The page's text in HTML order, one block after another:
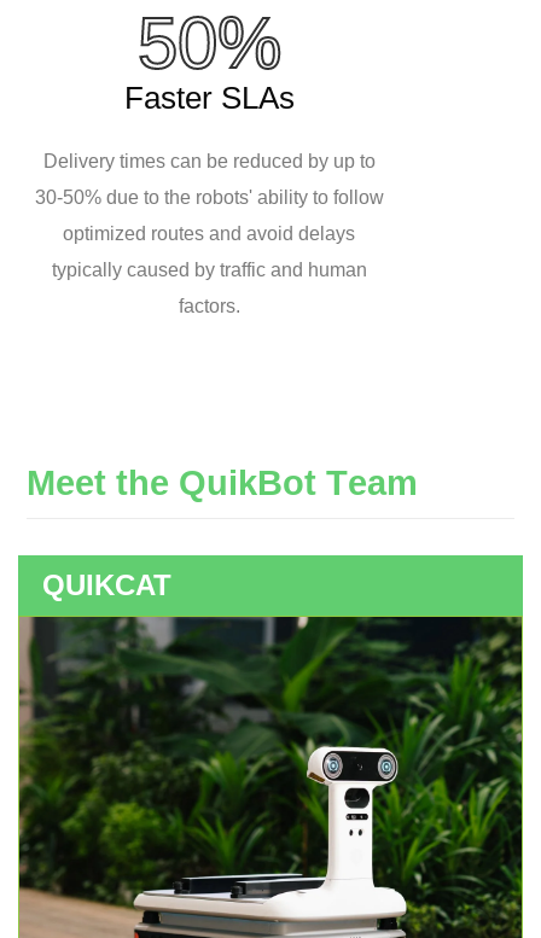
50%
Faster SLAs
Delivery times can be reduced by up to
30-50% due to the robots' ability to follow
optimized routes and avoid delays
typically caused by traffic and human
factors.
Meet the QuikBot Team
QUIKCAT